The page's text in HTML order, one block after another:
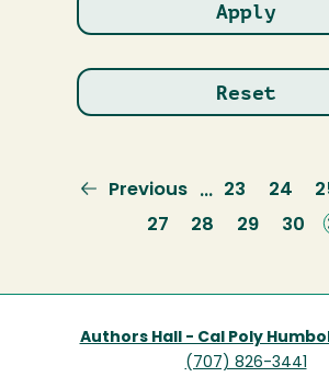
Previous
page
Previous … Page
23 Page
24
Page
27 Page
28 Page
29 Page
30
Authors Hall - Cal Poly
(707) 826-3441